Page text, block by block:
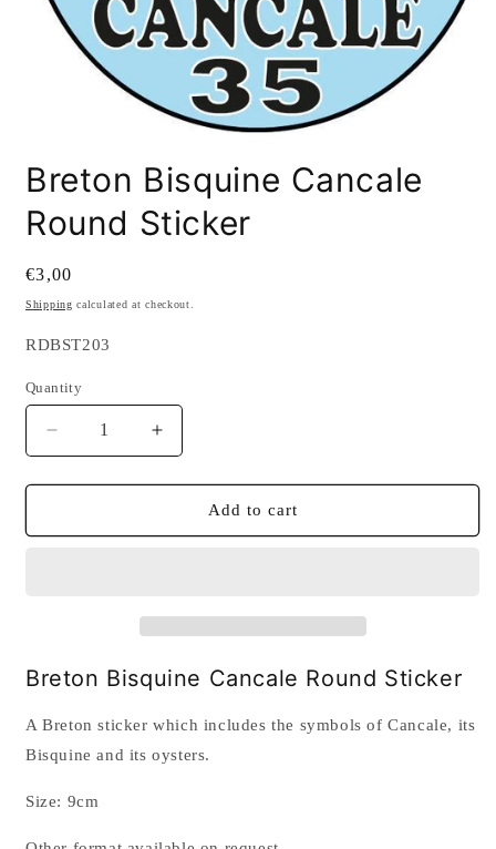
1
in
Breton Bisquine Cancale
Round Sticker
Regular
price
€3,00
Shipping calculated at checkout.
SKU:
RDBST203
Quantity
Quantity
Decrease
quantity
for
Bisquine
Increase
quantity
for
Breton
Bisquine
Add to cart
Breton Bisquine Cancale Round Sticker
A Breton sticker which includes the symbols of Cancale, its
Bisquine and its oysters.
Size: 9cm